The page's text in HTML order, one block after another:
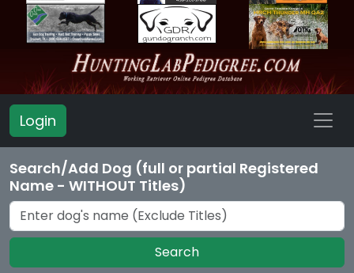
Login
Search/Add Dog (full or partial Registered
Name - WITHOUT Titles)
Search